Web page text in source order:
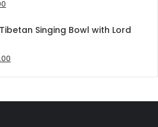
is:
Singing Bowl with Lord